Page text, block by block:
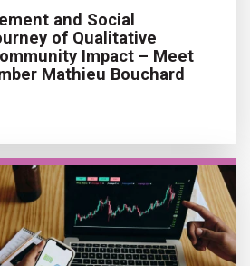
and Social
of Qualitative
Impact – Meet
Mathieu Bouchard